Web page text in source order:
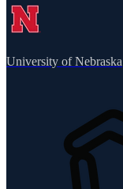
University of Nebraska